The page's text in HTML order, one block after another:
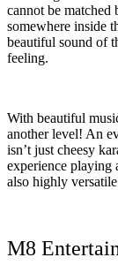
cannot be
somewhere inside
beautiful sound of
feeling.
With beautiful
another level! An
isn’t just cheesy
experience playing
also highly
M8